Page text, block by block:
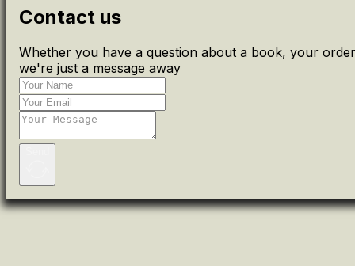
Contact us
Whether you have a question about a book, your
we're just a message away